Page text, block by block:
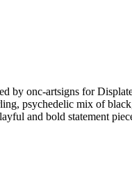
onc-artsigns for
psychedelic mix of
and bold statement